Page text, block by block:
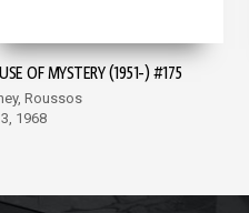
OF MYSTERY (1951-) #175
Roussos
1968